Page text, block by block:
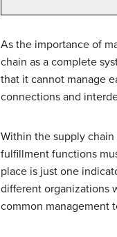
As the importance of
chain as a complete
that it cannot manage
connections and
Within the supply
fulfillment functions
place is just one
different organizations
common management